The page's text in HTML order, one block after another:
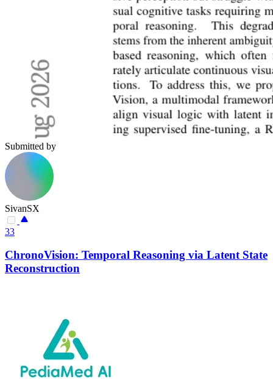
Submitted by
SivanSX
33
ChronoVision: Temporal Reasoning via Latent State
Reconstruction